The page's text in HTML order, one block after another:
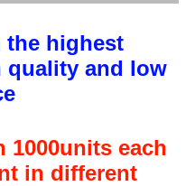
highest
quality and low
1000units each
in different